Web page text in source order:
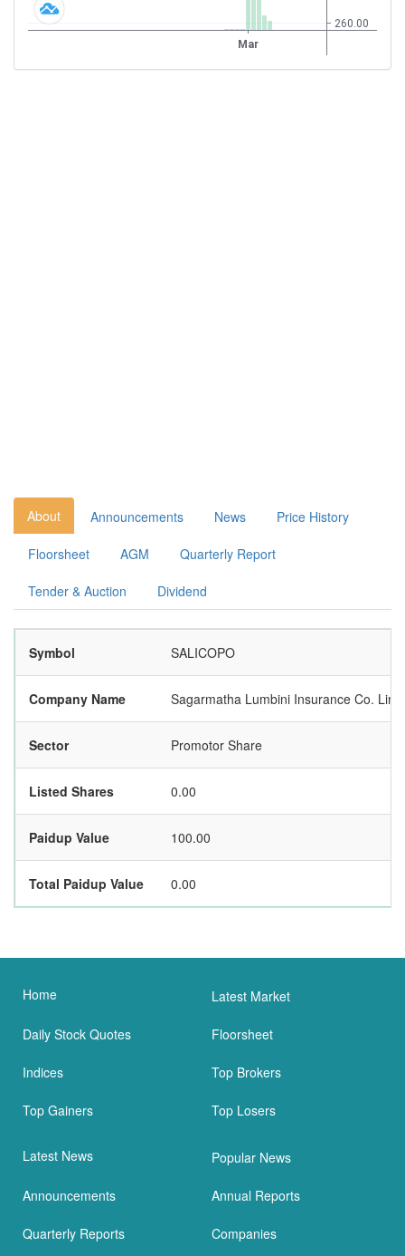
About Announcements News Price History
Floorsheet AGM Quarterly Report
Tender & Auction Dividend
Symbol SALICOPO
Company Name Sagarmatha Lumbini Insurance Co.
Sector Promotor Share
Listed Shares 0.00
Paidup Value 100.00
Total Paidup Value 0.00
Home Latest Market
Daily Stock Quotes Floorsheet
Indices Top Brokers
Top Gainers Top Losers
Latest News Popular News
Announcements Annual Reports
Quarterly Reports Companies